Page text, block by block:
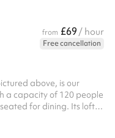
from £69 / hour
Free cancellation
above, is our
a capacity of 120 people
for dining. Its lofty